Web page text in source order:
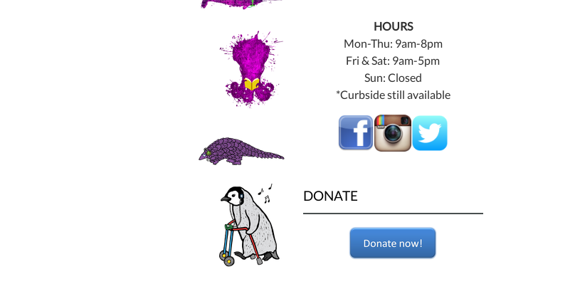
HOURS
Mon-Thu: 9am-8pm
Fri & Sat: 9am-5pm
Sun: Closed
*Curbside still available
DONATE